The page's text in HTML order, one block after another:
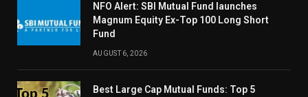
NFO Alert: SBI Mutual Fund launches
Magnum Equity Ex-Top 100 Long Short
Fund
AUGUST 6, 2026
Best Large Cap Mutual Funds: Top 5